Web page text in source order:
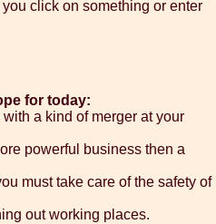
click on something or enter
for today:
a kind of merger at your
powerful business then a
must take care of the safety of
out working places.